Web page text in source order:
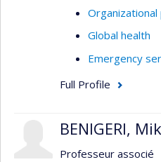
Global health
Emergency
Full Profile
BENIGERI,
Professeur associé